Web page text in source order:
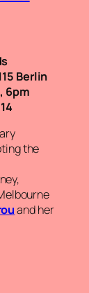
Berlin
6pm
the
and her